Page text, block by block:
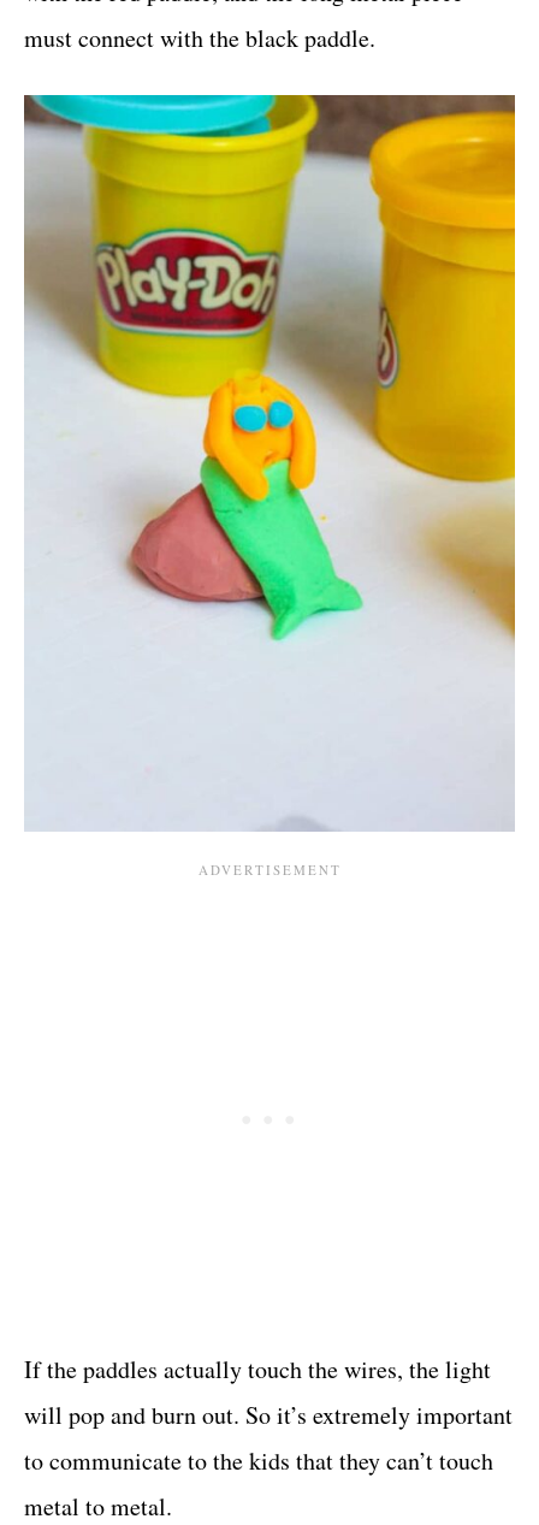
must connect with the black paddle.
If the paddles actually touch the wires, the light
will pop and burn out. So it’s extremely important
to communicate to the kids that they can’t touch
metal to metal.